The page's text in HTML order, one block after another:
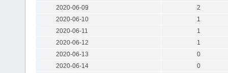
2020-06-09
2
2020-06-10
1
2020-06-11
1
2020-06-12
1
2020-06-13
0
2020-06-14
0